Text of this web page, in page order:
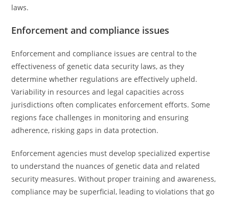
laws.
Enforcement and compliance issues
Enforcement and compliance issues are central to the
effectiveness of genetic data security laws, as they
determine whether regulations are effectively upheld.
Variability in resources and legal capacities across
jurisdictions often complicates enforcement efforts. Some
regions face challenges in monitoring and ensuring
adherence, risking gaps in data protection.
Enforcement agencies must develop specialized expertise
to understand the nuances of genetic data and related
security measures. Without proper training and awareness,
compliance may be superficial, leading to violations that go